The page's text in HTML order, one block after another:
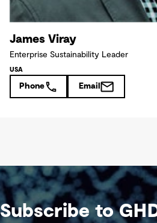
James Viray
Enterprise Sustainability Leader
USA
Phone Email
Subscribe to